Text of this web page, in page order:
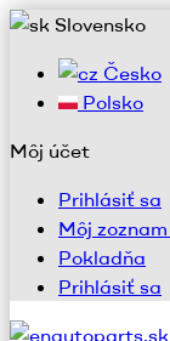
Slovensko
Česko
Polsko
Môj účet
Prihlásiť sa
Môj
Pokladňa
Prihlásiť sa